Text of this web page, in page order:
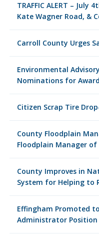
TRAFFIC ALERT – July
Kate Wagner Road, &
Carroll County Urges
Environmental
Nominations for
Citizen Scrap Tire
County Floodplain
Floodplain Manager of
County Improves in
System for Helping to
Effingham Promoted
Administrator Position